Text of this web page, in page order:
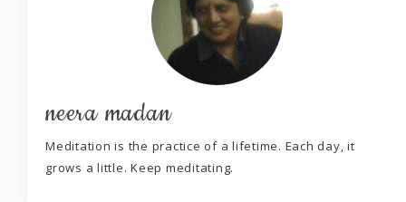
neera madan
Meditation is the practice of a lifetime. Each day, it
grows a little. Keep meditating.